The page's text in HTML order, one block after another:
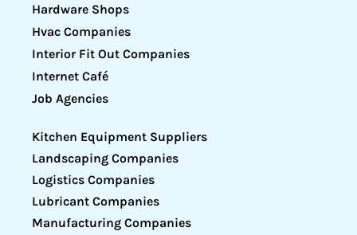
Hardware Shops
Hvac Companies
Interior Fit Out Companies
Internet Café
Job Agencies
Kitchen Equipment Suppliers
Landscaping Companies
Logistics Companies
Lubricant Companies
Manufacturing Companies